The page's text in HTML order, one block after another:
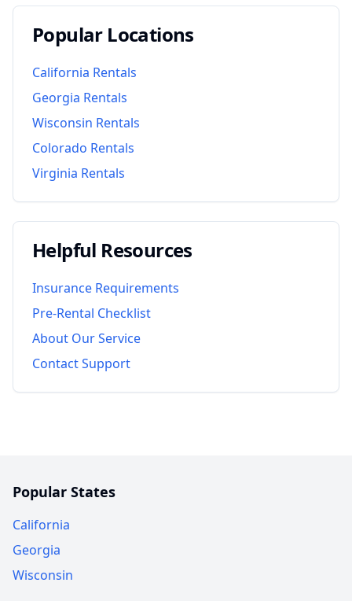
Popular Locations
California Rentals
Georgia Rentals
Wisconsin Rentals
Colorado Rentals
Virginia Rentals
Helpful Resources
Insurance Requirements
Pre-Rental Checklist
About Our Service
Contact Support
Popular States
California
Georgia
Wisconsin